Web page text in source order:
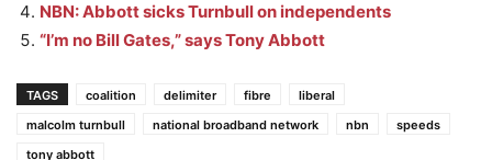
NBN: Abbott sicks Turnbull on independents
“I’m no Bill Gates,” says Tony Abbott
TAGS coalition delimiter fibre
liberal
malcolm turnbull
national broadband network nbn
speeds
tony abbott